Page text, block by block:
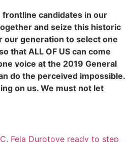
frontline candidates in our
and seize this historic
generation to select one
that ALL OF US can come
voice at the 2019 General
do the perceived impossible.
on us. We must not let
, Fela Durotoye ready to step